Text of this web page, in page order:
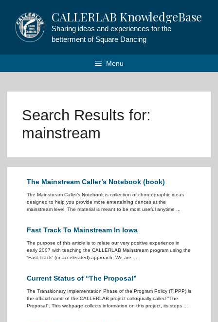
content
CALLERLAB KnowledgeBase
Sharing ideas and experiences for the
betterment of Square Dancing
Menu
Search Results for:
mainstream
The Mainstream Caller’s Notebook (book)
The Mainstream Caller’s Notebook is collection of choreographic ideas
designed to help you provide more entertaining dances at the
mainstream level. The material is meant to be most useful anytime ...
Fast Track To Mainstream In Iowa
The purpose of this article is to relate our very positive experience in
early 2007 with teaching the CALLERLAB Mainstream program using the
“Fast Track” (or accelerated) approach. We are ...
Current Status of “The Proposal”
The Transitionary Implementation Phase of the Program Policy (TIPPP) is
the official name of the CALLERLAB project colloquially called "The
Proposal". This webpage collects information on this project, its steps ...